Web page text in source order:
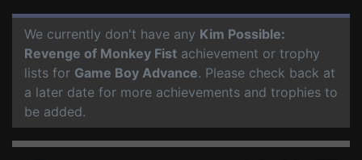
We currently don't have any Kim Possible:
Revenge of Monkey Fist achievement or trophy
lists for Game Boy Advance. Please check back at
a later date for more achievements and trophies to
be added.